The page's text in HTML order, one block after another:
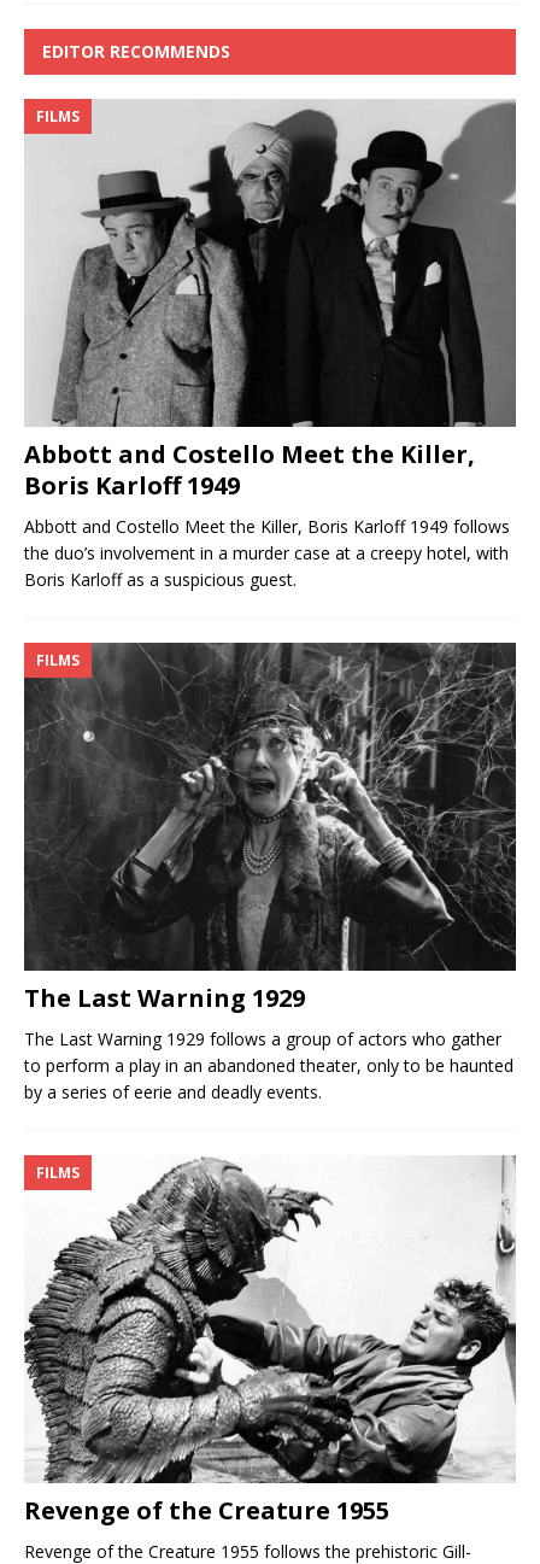
EDITOR RECOMMENDS
FILMS
Abbott and Costello Meet the Killer,
Boris Karloff 1949
Abbott and Costello Meet the Killer, Boris Karloff 1949 follows
the duo’s involvement in a murder case at a creepy hotel, with
Boris Karloff as a suspicious guest.
FILMS
The Last Warning 1929
The Last Warning 1929 follows a group of actors who gather
to perform a play in an abandoned theater, only to be haunted
by a series of eerie and deadly events.
FILMS
Revenge of the Creature 1955
Revenge of the Creature 1955 follows the prehistoric Gill-